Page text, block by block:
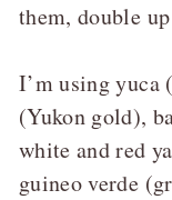
them, double
I’m using yuca
(Yukon gold),
white and red
guineo verde